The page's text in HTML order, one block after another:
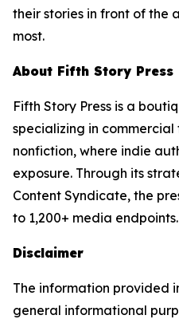
their stories in front of the
most.
About Fifth Story Press
Fifth Story Press is a
specializing in
nonfiction, where indie
exposure. Through its
Content Syndicate, the
to 1,200+ media endpoints.
Disclaimer
The information provided
general informational